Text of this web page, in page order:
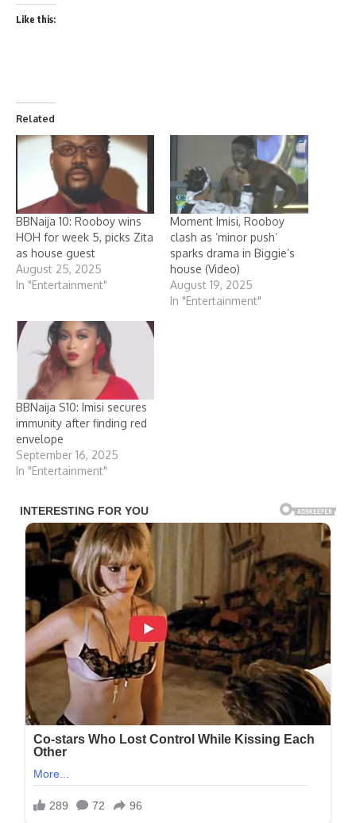
Like this:
Related
BBNaija 10: Rooboy wins
HOH for week 5, picks Zita
as house guest
August 25, 2025
In "Entertainment"
Moment Imisi, Rooboy
clash as ‘minor push’
sparks drama in Biggie’s
house (Video)
August 19, 2025
In "Entertainment"
BBNaija S10: Imisi secures
immunity after finding red
envelope
September 16, 2025
In "Entertainment"